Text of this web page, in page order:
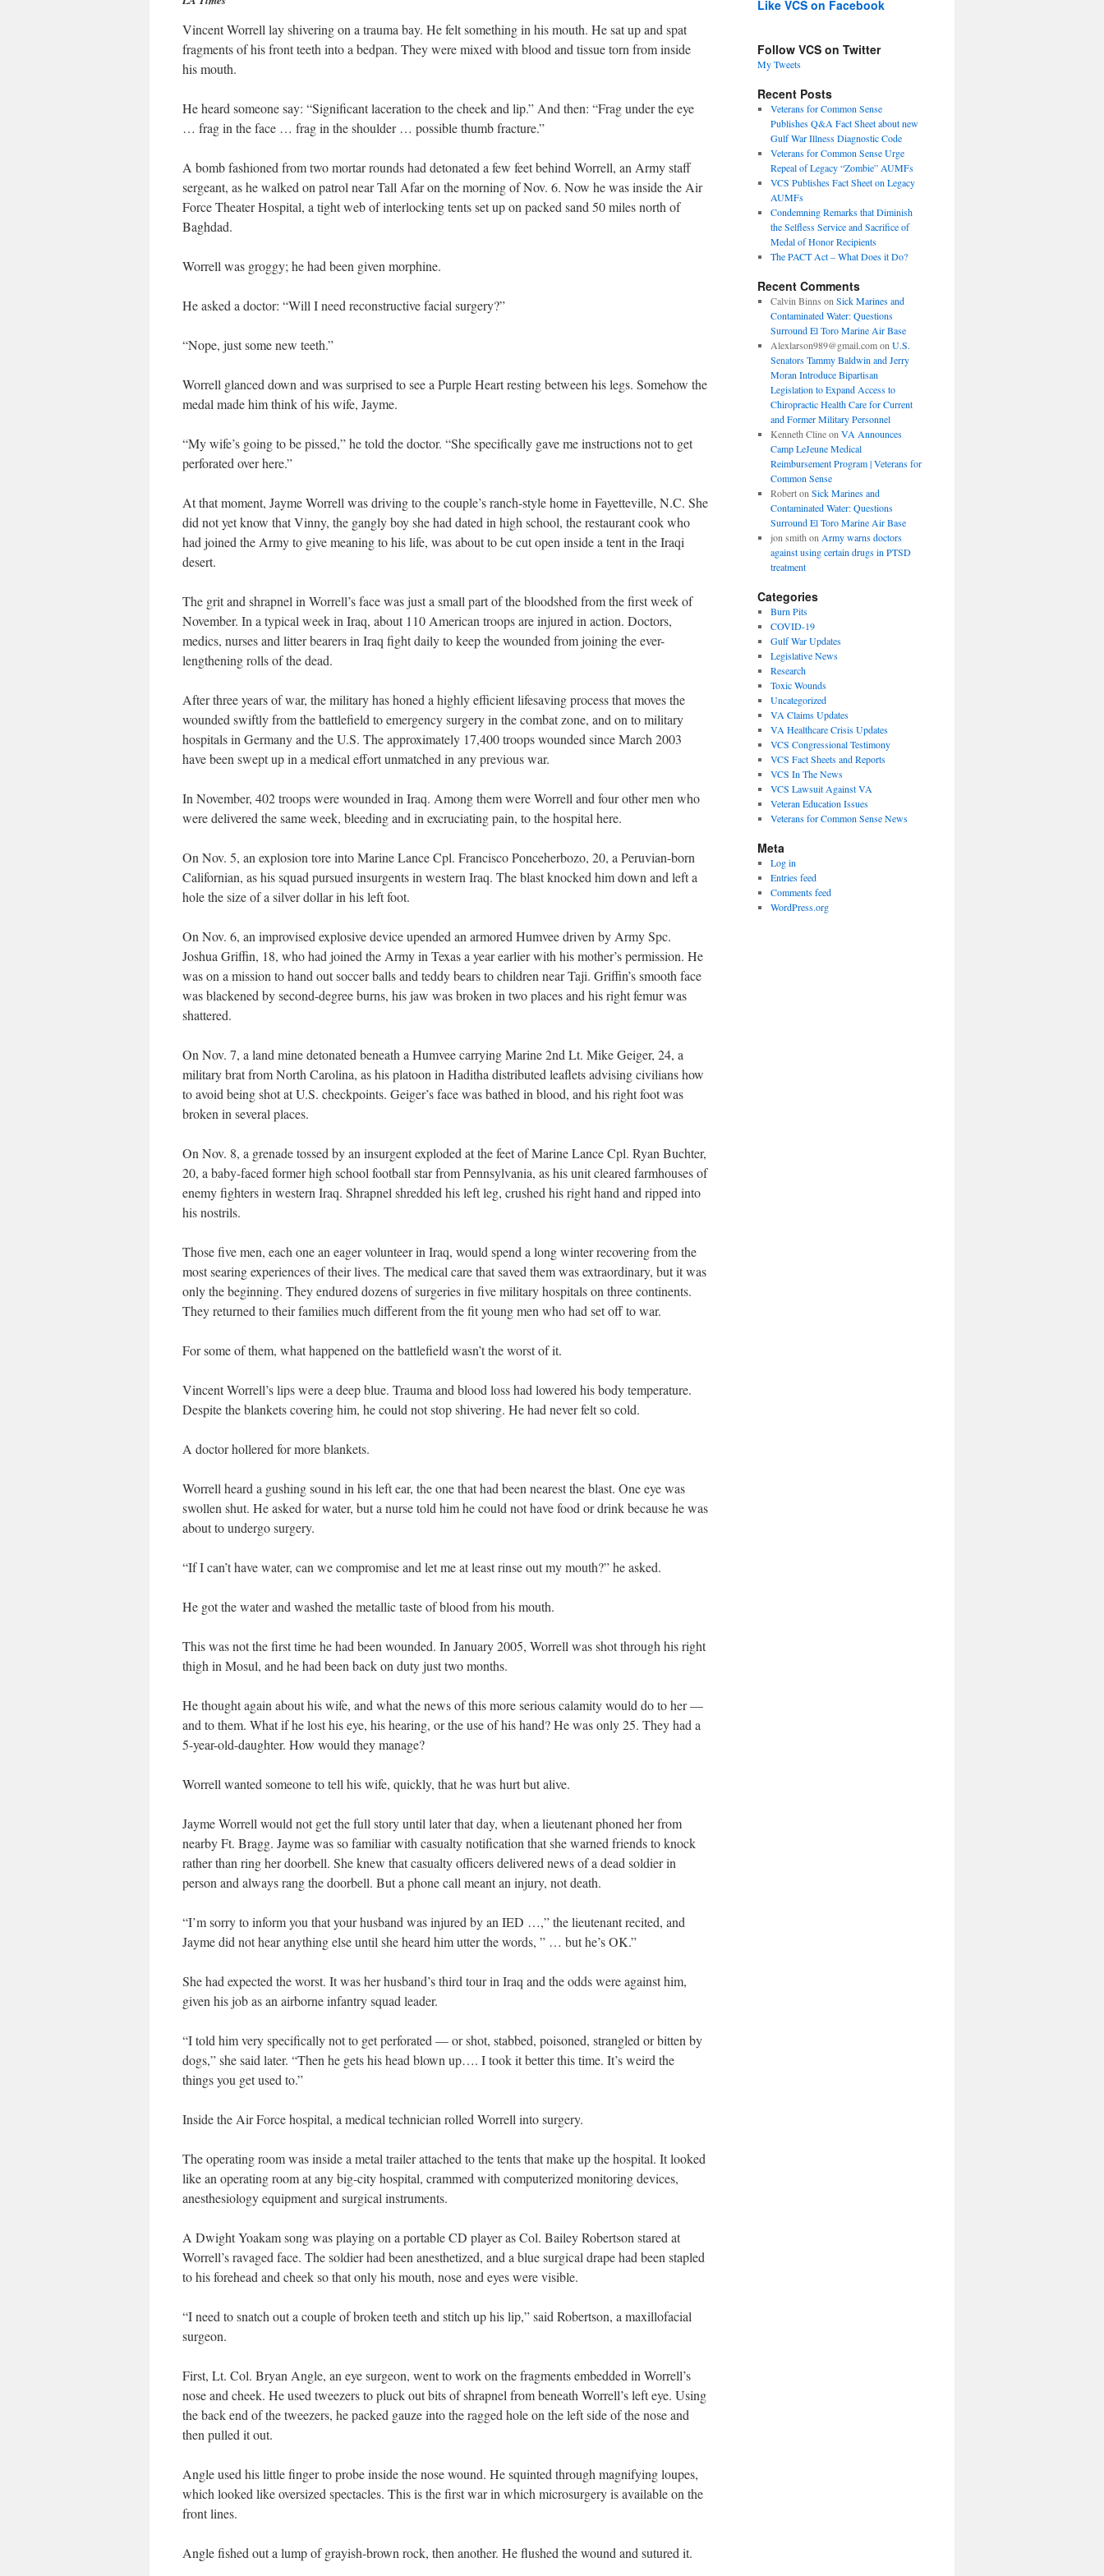
Vincent Worrell lay shivering on a trauma bay. He felt something in his mouth. He sat up and spat
fragments of his front teeth into a bedpan. They were mixed with blood and tissue torn from inside
his mouth.
He heard someone say: “Significant laceration to the cheek and lip.” And then: “Frag under the eye
… frag in the face … frag in the shoulder … possible thumb fracture.”
A bomb fashioned from two mortar rounds had detonated a few feet behind Worrell, an Army staff
sergeant, as he walked on patrol near Tall Afar on the morning of Nov. 6. Now he was inside the Air
Force Theater Hospital, a tight web of interlocking tents set up on packed sand 50 miles north of
Baghdad.
Worrell was groggy; he had been given morphine.
He asked a doctor: “Will I need reconstructive facial surgery?”
“Nope, just some new teeth.”
Worrell glanced down and was surprised to see a Purple Heart resting between his legs. Somehow the
medal made him think of his wife, Jayme.
“My wife’s going to be pissed,” he told the doctor. “She specifically gave me instructions not to get
perforated over here.”
At that moment, Jayme Worrell was drivingto the couple’s ranch-style home in Fayetteville, N.C. She
did not yet know that Vinny, the gangly boy she had dated in high school, the restaurant cook who
had joined the Army to give meaning to his life, was about to be cut open inside a tent in the Iraqi
desert.
The grit and shrapnel in Worrell’s face was just a small part of the bloodshed from the first week of
November. In a typical week in Iraq, about 110 American troops are injured in action. Doctors,
medics, nurses and litter bearers in Iraq fight daily to keep the wounded from joining the ever-
lengthening rolls of the dead.
After three years of war, the military has honed a highly efficient lifesaving process that moves the
wounded swiftly from the battlefield to emergency surgery in the combat zone, and on to military
hospitals in Germany and the U.S. The approximately 17,400 troops wounded since March 2003
have been swept up in a medical effort unmatched in any previous war.
In November, 402 troops were wounded in Iraq. Among them were Worrell and four other men who
were delivered the same week, bleeding and in excruciating pain, to the hospital here.
On Nov. 5, an explosion tore into Marine Lance Cpl. Francisco Ponceherbozo, 20, a Peruvian-born
Californian, as his squad pursued insurgents in western Iraq. The blast knocked him down and left a
hole the size of a silver dollar in his left foot.
On Nov. 6, an improvised explosive device upended an armored Humvee driven by Army Spc.
Joshua Griffin, 18, who had joined the Army in Texas a year earlier with his mother’s permission. He
was on a mission to hand out soccer balls and teddy bears to children near Taji. Griffin’s smooth face
was blackened by second-degree burns, his jaw was broken in two places and his right femur was
shattered.
On Nov. 7, a land mine detonated beneath a Humvee carrying Marine 2nd Lt. Mike Geiger, 24, a
military brat from North Carolina, as his platoon in Haditha distributed leaflets advising civilians how
to avoid being shot at U.S. checkpoints. Geiger’s face was bathed in blood, and his right foot was
broken in several places.
On Nov. 8, a grenade tossed by an insurgent exploded at the feet of Marine Lance Cpl. Ryan Buchter,
20, a baby-faced former high school football star from Pennsylvania, as his unit cleared farmhouses of
enemy fighters in western Iraq. Shrapnel shredded his left leg, crushed his right hand and ripped into
his nostrils.
Those five men, each one an eager volunteer in Iraq, would spend a long winter recovering from the
most searing experiences of their lives. The medical care that saved them was extraordinary, but it was
only the beginning. They endured dozens of surgeries in five military hospitals on three continents.
They returned to their families much different from the fit young men who had set off to war.
For some of them, what happened on the battlefield wasn’t the worst of it.
Vincent Worrell’s lips were a deep blue. Trauma and blood loss had lowered his body temperature.
Despite the blankets covering him, he could not stop shivering. He had never felt so cold.
A doctor hollered for more blankets.
Worrell heard a gushing sound in his left ear, the one that had been nearest the blast. One eye was
swollen shut. He asked for water, but a nurse told him he could not have food or drink because he was
about to undergo surgery.
“If I can’t have water, can we compromise and let me at least rinse out my mouth?” he asked.
He got the water and washed the metallic taste of blood from his mouth.
This was not the first time he had been wounded. In January 2005, Worrell was shot through his right
thigh in Mosul, and he had been back on duty just two months.
He thought again about his wife, and what the news of this more serious calamity would do to her —
and to them. What if he lost his eye, his hearing, or the use of his hand? He was only 25. They had a
5-year-old-daughter. How would they manage?
Worrell wanted someone to tell his wife, quickly, that he was hurt but alive.
Jayme Worrell would not get the full story until later that day, when a lieutenant phoned her from
nearby Ft. Bragg. Jayme was so familiar with casualty notification that she warned friends to knock
rather than ring her doorbell. She knew that casualty officers delivered news of a dead soldier in
person and always rang the doorbell. But a phone call meant an injury, not death.
“I’m sorry to inform you that your husband was injured by an IED …,” the lieutenant recited, and
Jayme did not hear anything else until she heard him utter the words, ” … but he’s OK.”
She had expected the worst. It was her husband’s third tour in Iraq and the odds were against him,
given his job as an airborne infantry squad leader.
“I told him very specifically not to get perforated — or shot, stabbed, poisoned, strangled or bitten by
dogs,” she said later. “Then he gets his head blown up…. I took it better this time. It’s weird the
things you get used to.”
Inside the Air Force hospital, a medical technician rolled Worrell into surgery.
The operating room was inside a metal trailer attached to the tents that make up the hospital. It looked
like an operating room at any big-city hospital, crammed with computerized monitoring devices,
anesthesiology equipment and surgical instruments.
A Dwight Yoakam song was playing on a portable CD player as Col. Bailey Robertson stared at
Worrell’s ravaged face. The soldier had been anesthetized, and a blue surgical drape had been stapled
to his forehead and cheek so that only his mouth, nose and eyes were visible.
“I need to snatch out a couple of broken teeth and stitch up his lip,” said Robertson, a maxillofacial
surgeon.
First, Lt. Col. Bryan Angle, an eye surgeon, went to work on the fragments embedded in Worrell’s
nose and cheek. He used tweezers to pluck out bits of shrapnel from beneath Worrell’s left eye. Using
the back end of the tweezers, he packed gauze into the ragged hole on the left side of the nose and
then pulled it out.
Angle used his little finger to probe inside the nose wound. He squinted through magnifying loupes,
which looked like oversized spectacles. This is the first war in which microsurgery is available on the
front lines.
Angle fished out a lump of grayish-brown rock, then another. He flushed the wound and sutured it.
Like VCS on Facebook
Follow VCS on Twitter
My Tweets
Recent Posts
Veterans for Common Sense
Publishes Q&A Fact Sheet about new
Gulf War Illness Diagnostic Code
Veterans for Common Sense Urge
Repeal of Legacy “Zombie” AUMFs
VCS Publishes Fact Sheet on Legacy
AUMFs
Condemning Remarks that Diminish
the Selfless Service and Sacrifice of
Medal of Honor Recipients
The PACT Act – What Does it Do?
Recent Comments
Calvin Binns on Sick Marines and
Contaminated Water: Questions
Surround El Toro Marine Air Base
Alexlarson989@gmail.comon U.S.
Senators Tammy Baldwin and Jerry
Moran Introduce Bipartisan
Legislation to Expand Access to
Chiropractic Health Care for Current
and Former Military Personnel
Kenneth Clineon VA Announces
Camp LeJeune Medical
Reimbursement Program | Veterans for
Common Sense
Roberton Sick Marines and
Contaminated Water: Questions
Surround El Toro Marine Air Base
jon smith on Army warns doctors
against using certain drugs in PTSD
treatment
Categories
Burn Pits
COVID-19
Gulf War Updates
Legislative News
Research
Toxic Wounds
Uncategorized
VA Claims Updates
VA Healthcare Crisis Updates
VCS Congressional Testimony
VCS Fact Sheets and Reports
VCS In The News
VCS Lawsuit Against VA
Veteran Education Issues
Veterans for Common Sense News
Meta
Log in
Entries feed
Comments feed
WordPress.org